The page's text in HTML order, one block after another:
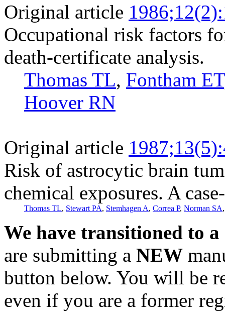
Original article
Occupational risk factors
death-certificate analysis.
Thomas TL, Fontham ET
Hoover RN
Original article
Risk of astrocytic brain
chemical exposures. A
Thomas TL, Stewart PA, Stemhagen A, Correa P, Norman SA
We have transitioned to
are submitting a NEW
button below. You will be
even if you are a former